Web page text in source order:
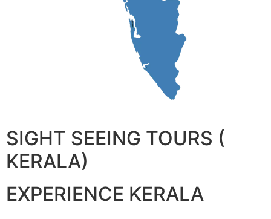
SIGHT SEEING TOURS (
KERALA)
EXPERIENCE KERALA